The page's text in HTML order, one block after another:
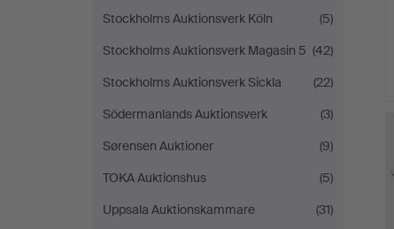
Stockholms Auktionsverk Köln
(5)
Stockholms Auktionsverk Magasin 5 (42)
Stockholms Auktionsverk Sickla
(22)
Södermanlands Auktionsverk
(3)
Sørensen Auktioner
(9)
TOKA Auktionshus
(5)
Uppsala Auktionskammare
(31)